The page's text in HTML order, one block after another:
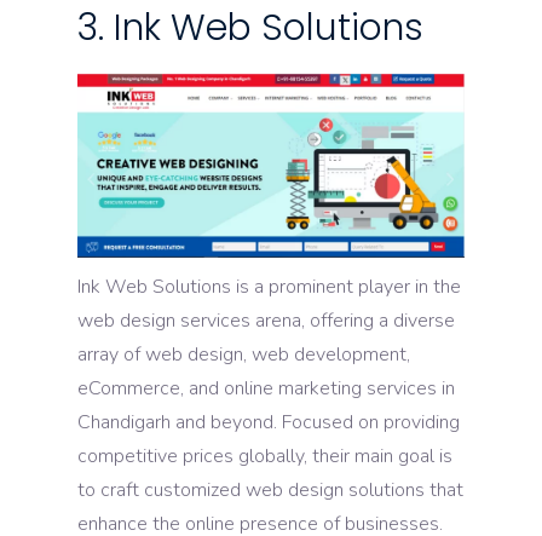
3. Ink Web Solutions
Ink Web Solutions is a prominent player in the
web design services arena, offering a diverse
array of web design, web development,
eCommerce, and online marketing services in
Chandigarh and beyond. Focused on providing
competitive prices globally, their main goal is
to craft customized web design solutions that
enhance the online presence of businesses.